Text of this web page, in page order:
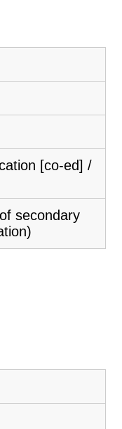
[co-ed] /
secondary